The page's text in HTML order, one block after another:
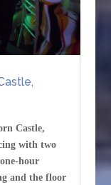
Castle,
with two
hour
and the floor